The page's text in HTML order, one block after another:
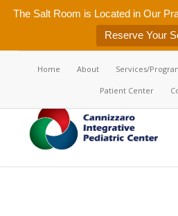
The Salt Room is Located in Our
Reserve Your
Skip
Home About Services/
Patient Center